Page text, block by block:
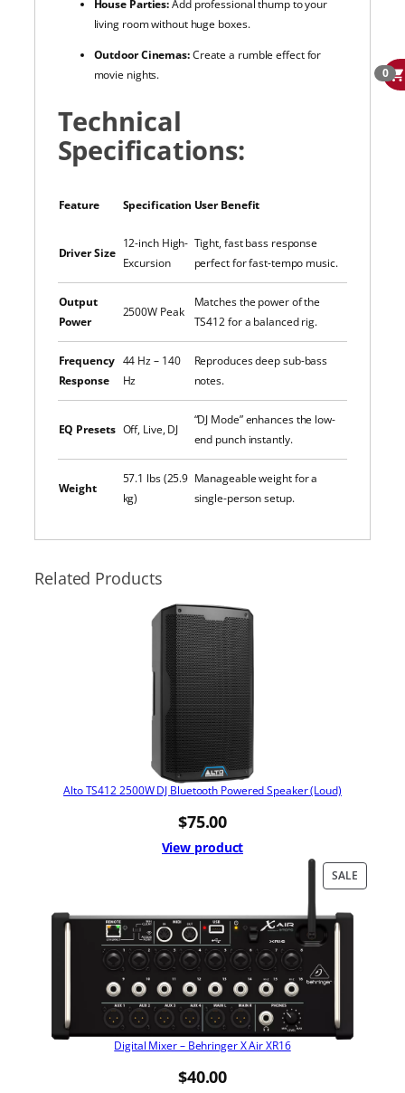
House Parties:Add professional thump to your
living room without huge boxes.
Outdoor Cinemas:Create a rumble effect for
movie nights.
Technical
Specifications:
Feature Specification User Benefit
Driver Size
12-inch High-
Excursion
Tight, fast bass response
perfect for fast-tempo music.
Output
Power
2500W Peak
Matches the power of the
TS412 for a balanced rig.
Frequency
Response
44 Hz – 140
Hz
Reproduces deep sub-bass
notes.
EQ Presets Off, Live, DJ
“DJ Mode” enhances the low-
end punch instantly.
Weight
57.1 lbs (25.9
kg)
Manageable weight for a
single-person setup.
Related Products
Alto TS412 2500W DJ Bluetooth Powered Speaker (Loud)
$75.00
View product
SALE
ON
Digital Mixer – Behringer X Air XR16
$40.00
0